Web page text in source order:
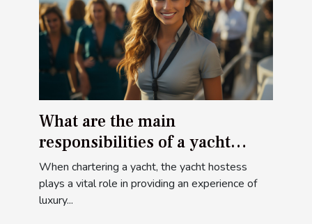
What are the main
responsibilities of a yacht
hostess when chartering a
yacht ?
When chartering a yacht, the yacht hostess
plays a vital role in providing an experience of
luxury...